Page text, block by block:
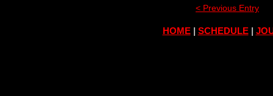
< Previous Entry
HOME| SCHEDULE|